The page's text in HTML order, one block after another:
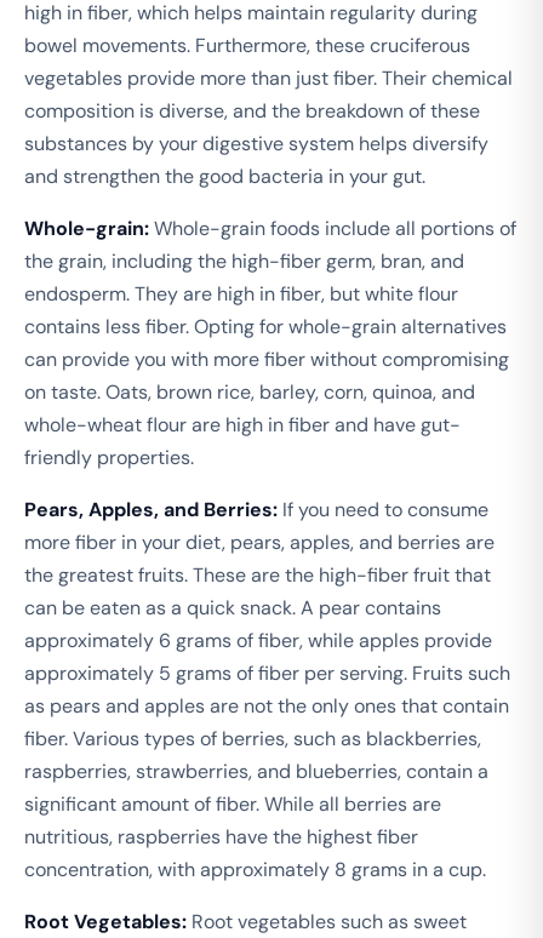
high in fiber, which helps maintain regularity during
bowel movements. Furthermore, these cruciferous
vegetables provide more than just fiber. Their chemical
composition is diverse, and the breakdown of these
substances by your digestive system helps diversify
and strengthen the good bacteria in your gut.
Whole-grain:Whole-grain foods include all portions of
the grain, including the high-fiber germ, bran, and
endosperm. They are high in fiber, but white flour
contains less fiber. Opting for whole-grain alternatives
can provide you with more fiber without compromising
on taste. Oats, brown rice, barley, corn, quinoa, and
whole-wheat flour are high in fiber and have gut-
friendly properties.
Pears, Apples, and Berries: If you need to consume
more fiber in your diet, pears, apples, and berries are
the greatest fruits. These are the high-fiber fruit that
can be eaten as a quick snack. A pear contains
approximately 6 grams of fiber, while apples provide
approximately 5 grams of fiber per serving. Fruits such
as pears and apples are not the only ones that contain
fiber. Various types of berries, such as blackberries,
raspberries, strawberries, and blueberries, contain a
significant amount of fiber. While all berries are
nutritious, raspberries have the highest fiber
concentration, with approximately 8 grams in a cup.
Root Vegetables: Root vegetables such as sweet